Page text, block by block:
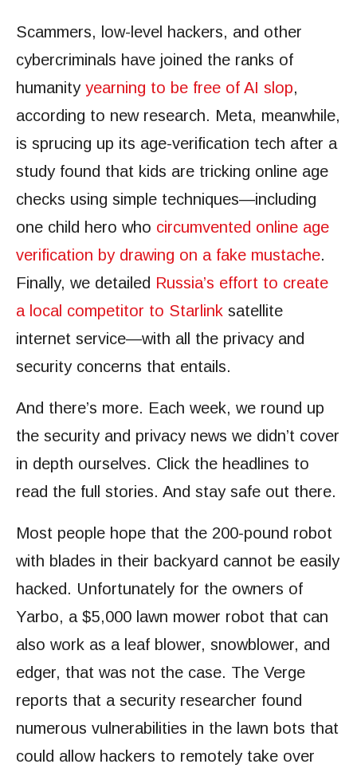
Scammers, low-level hackers, and other
cybercriminals have joined the ranks of
humanity yearning to be free of AI slop,
according to new research. Meta, meanwhile,
is sprucing up its age-verification tech after a
study found that kids are tricking online age
checks using simple techniques—including
one child hero who circumvented online age
verification by drawing on a fake mustache.
Finally, we detailed Russia’s effort to create
a local competitor to Starlink satellite
internet service—with all the privacy and
security concerns that entails.
And there’s more. Each week, we round up
the security and privacy news we didn’t cover
in depth ourselves. Click the headlines to
read the full stories. And stay safe out there.
Most people hope that the 200-pound robot
with blades in their backyard cannot be easily
hacked. Unfortunately for the owners of
Yarbo, a $5,000 lawn mower robot that can
also work as a leaf blower, snowblower, and
edger, that was not the case. The Verge
reports that a security researcher found
numerous vulnerabilities in the lawn bots that
could allow hackers to remotely take over